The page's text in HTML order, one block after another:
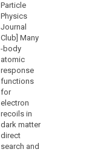
Particle
Physics
Journal
Club] Many
-body
atomic
response
functions
for
electron
recoils in
dark matter
direct
search and